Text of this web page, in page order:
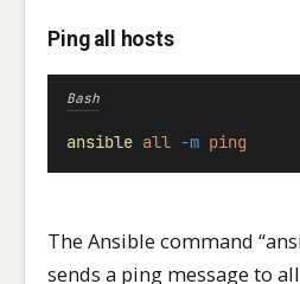
Ping all hosts
Bash
ansible all -m ping
The Ansible command
sends a ping message to